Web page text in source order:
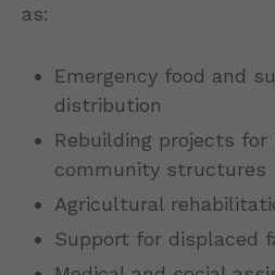
as:
Emergency food and
distribution
Rebuilding projects for
community structures
Agricultural
Support for displaced